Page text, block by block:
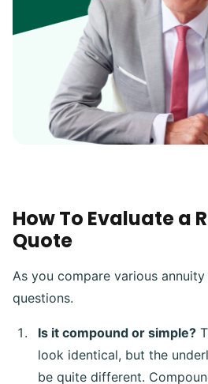
How To Evaluate a
Quote
As you compare various
questions.
Is it compound or simple?
look identical, but the
be quite different.